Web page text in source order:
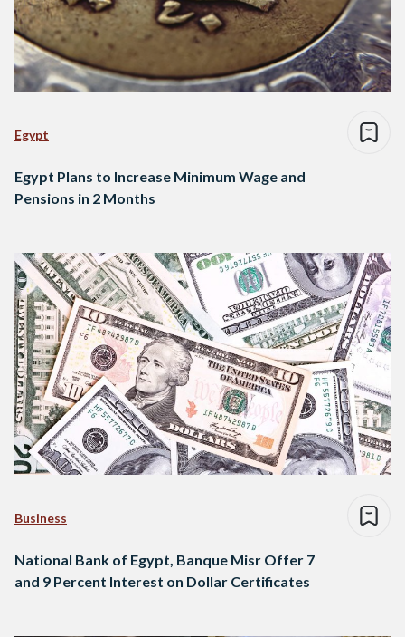
Egypt
Egypt Plans to Increase Minimum Wage and
Pensions in 2 Months
Business
National Bank of Egypt, Banque Misr Offer 7
and 9 Percent Interest on Dollar Certificates